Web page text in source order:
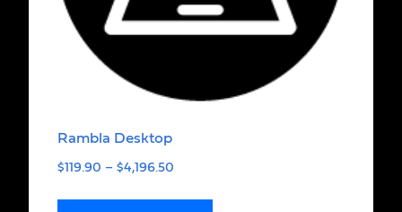
Rambla Desktop
$119.90 – $4,196.50